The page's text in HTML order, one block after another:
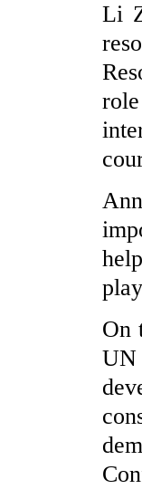
Li
On
UN